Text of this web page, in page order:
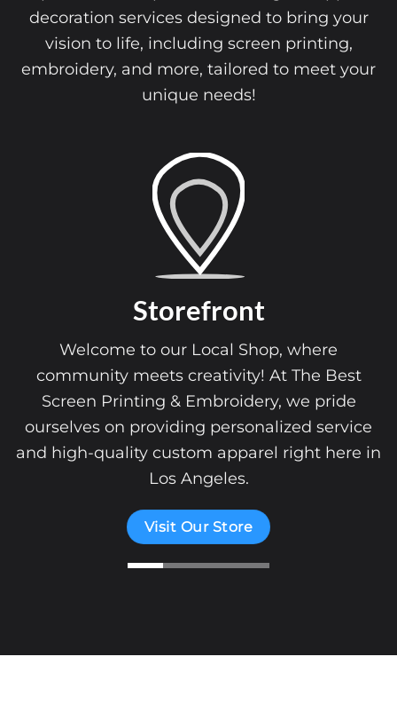
decoration services designed to bring your
vision to life, including screen printing,
embroidery, and more, tailored to meet your
unique needs!
Storefront
Welcome to our Local Shop, where
community meets creativity! At The Best
Screen Printing & Embroidery, we pride
ourselves on providing personalized service
and high-quality custom apparel right here in
Los Angeles.
Visit Our Store